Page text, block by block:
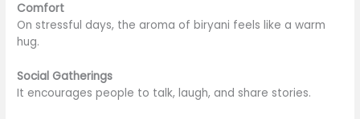
Comfort
On stressful days, the aroma of biryani feels like a warm
hug.
Social Gatherings
It encourages people to talk, laugh, and share stories.